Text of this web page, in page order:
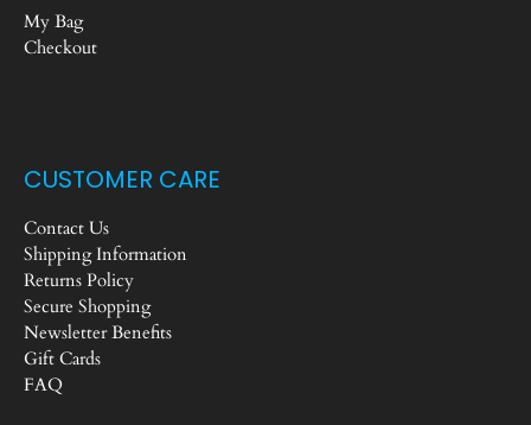
My Bag
Checkout
CUSTOMER CARE
Contact Us
Shipping Information
Returns Policy
Secure Shopping
Newsletter Benefits
Gift Cards
FAQ